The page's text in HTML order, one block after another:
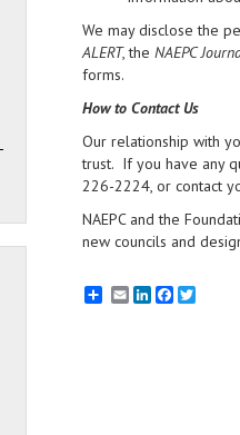
We may disclose the
ALERT, the NAEPC
forms.
How to Contact Us
Our relationship with
trust. If you have any
226-2224, or contact
NAEPC and the
new councils and
EmailLinkedInFacebook
Twitter